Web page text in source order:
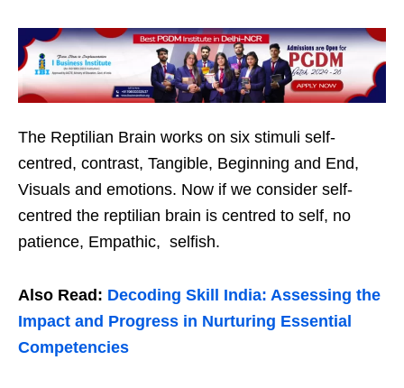
The Reptilian Brain works on six stimuli self-
centred, contrast, Tangible, Beginning and End,
Visuals and emotions. Now if we consider self-
centred the reptilian brain is centred to self, no
patience, Empathic, selfish.
Also Read: Decoding Skill India: Assessing the
Impact and Progress in Nurturing Essential
Competencies